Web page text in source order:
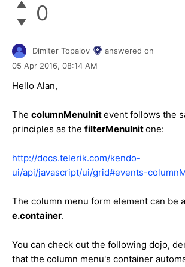
0
Dimiter Topalov
answered on
05 Apr 2016, 08:14 AM
Hello Alan,
The columnMenuInitevent follows the
principles as the filterMenuInitone:
http://docs.telerik.com/kendo-
ui/api/javascript/ui/grid#events-
The column menu form element can be
e.container.
You can check out the following dojo,
that the column menu's container